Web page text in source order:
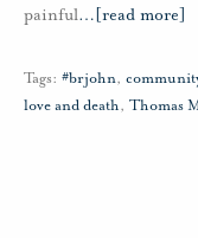
painful… [read more]
Tags: #brjohn,
love and death, Thomas